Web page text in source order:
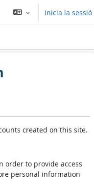
Inicia la sessió
created on this site.
order to provide access
personal information